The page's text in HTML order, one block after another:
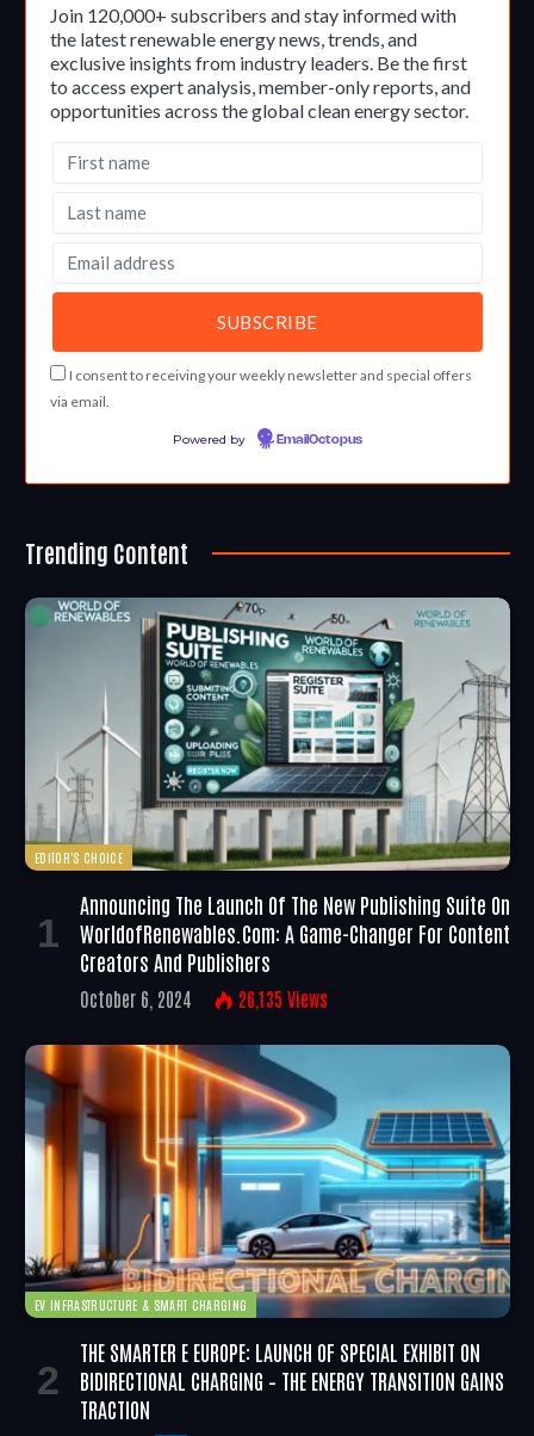
Join 120,000+ subscribers and stay informed with
the latest renewable energy news, trends, and
exclusive insights from industry leaders. Be the first
to access expert analysis, member-only reports, and
opportunities across the global clean energy sector.
I consent to receiving your weekly newsletter and special offers
via email.
Powered by EmailOctopus
Trending Content
EDITOR'S CHOICE
Announcing The Launch Of The New Publishing Suite On
WorldofRenewables.com: A Game-Changer For Content
Creators And Publishers
October 6, 2024 26,135 Views
EV INFRASTRUCTURE & SMART CHARGING
THE SMARTER E EUROPE: LAUNCH OF SPECIAL EXHIBIT ON
BIDIRECTIONAL CHARGING – THE ENERGY TRANSITION GAINS
TRACTION